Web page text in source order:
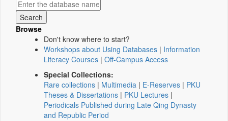
Browse
Don't know where to start?
Workshops about Using Databases | Information
Literacy Courses | Off-Campus Access
Special Collections:
Rare collections | Multimedia | E-Reserves | PKU
Theses & Dissertations | PKU Lectures |
Periodicals Published during Late Qing Dynasty
and Republic Period